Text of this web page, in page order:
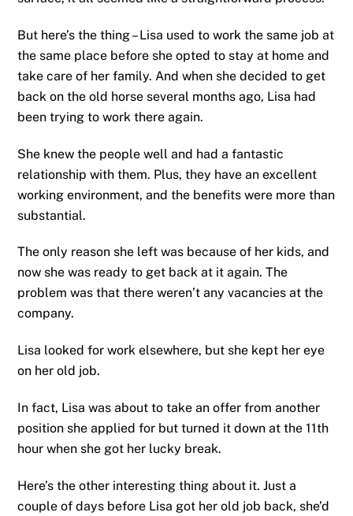
But here’s the thing – Lisa used to work the same job at
the same place before she opted to stay at home and
take care of her family. And when she decided to get
back on the old horse several months ago, Lisa had
been trying to work there again.
She knew the people well and had a fantastic
relationship with them. Plus, they have an excellent
working environment, and the benefits were more than
substantial.
The only reason she left was because of her kids, and
now she was ready to get back at it again. The
problem was that there weren’t any vacancies at the
company.
Lisa looked for work elsewhere, but she kept her eye
on her old job.
In fact, Lisa was about to take an offer from another
position she applied for but turned it down at the 11th
hour when she got her lucky break.
Here’s the other interesting thing about it. Just a
couple of days before Lisa got her old job back, she’d